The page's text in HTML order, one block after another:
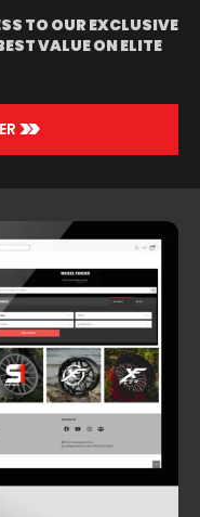
TO OUR EXCLUSIVE
VALUE ON ELITE
>>